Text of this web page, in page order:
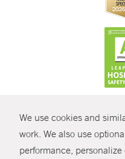
We use cookies and
work. We also use
performance,
© Copyright 2026